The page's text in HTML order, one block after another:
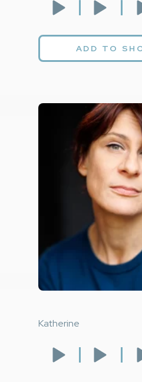
ADD TO
Katherine